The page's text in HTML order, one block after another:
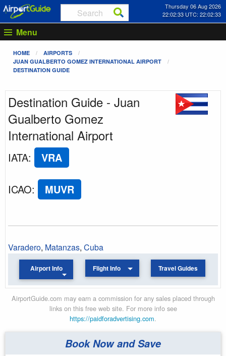
Thursday 06 Aug 2026
22:02:33 UTC: 22:02:33
Menu
HOME
AIRPORTS
JUAN GUALBERTO GOMEZ INTERNATIONAL AIRPORT
DESTINATION GUIDE
Destination Guide - Juan
Gualberto Gomez
International Airport
IATA: VRA
ICAO: MUVR
Varadero, Matanzas, Cuba
Airport Info Flight Info Travel Guides
AirportGuide.com may earn a commission for any sales placed through
links on this free web site. For more info see
https://paidforadvertising.com.
Book Now and Save